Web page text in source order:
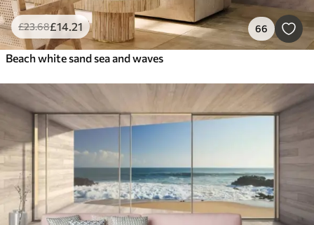
£23.68£14.21 66
Beach white sand sea and waves